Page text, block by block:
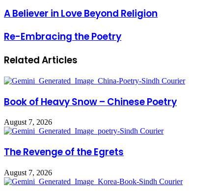
A Believer in Love Beyond Religion
Re-Embracing the Poetry
Related Articles
Book of Heavy Snow – Chinese Poetry
August 7, 2026
The Revenge of the Egrets
August 7, 2026